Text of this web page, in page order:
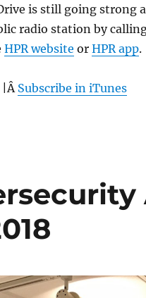
is still going strong
radio station by
HPR website or HPR app.
|Â Subscribe in iTunes